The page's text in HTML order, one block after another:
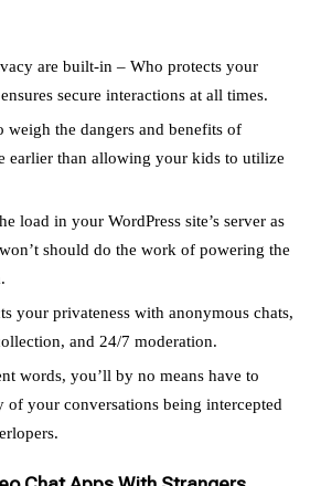
are built-in – Who protects your
secure interactions at all times.
weigh the dangers and benefits of
earlier than allowing your kids to utilize
load in your WordPress site’s server as
should do the work of powering the
your privateness with anonymous chats,
and 24/7 moderation.
words, you’ll by no means have to
of your conversations being intercepted